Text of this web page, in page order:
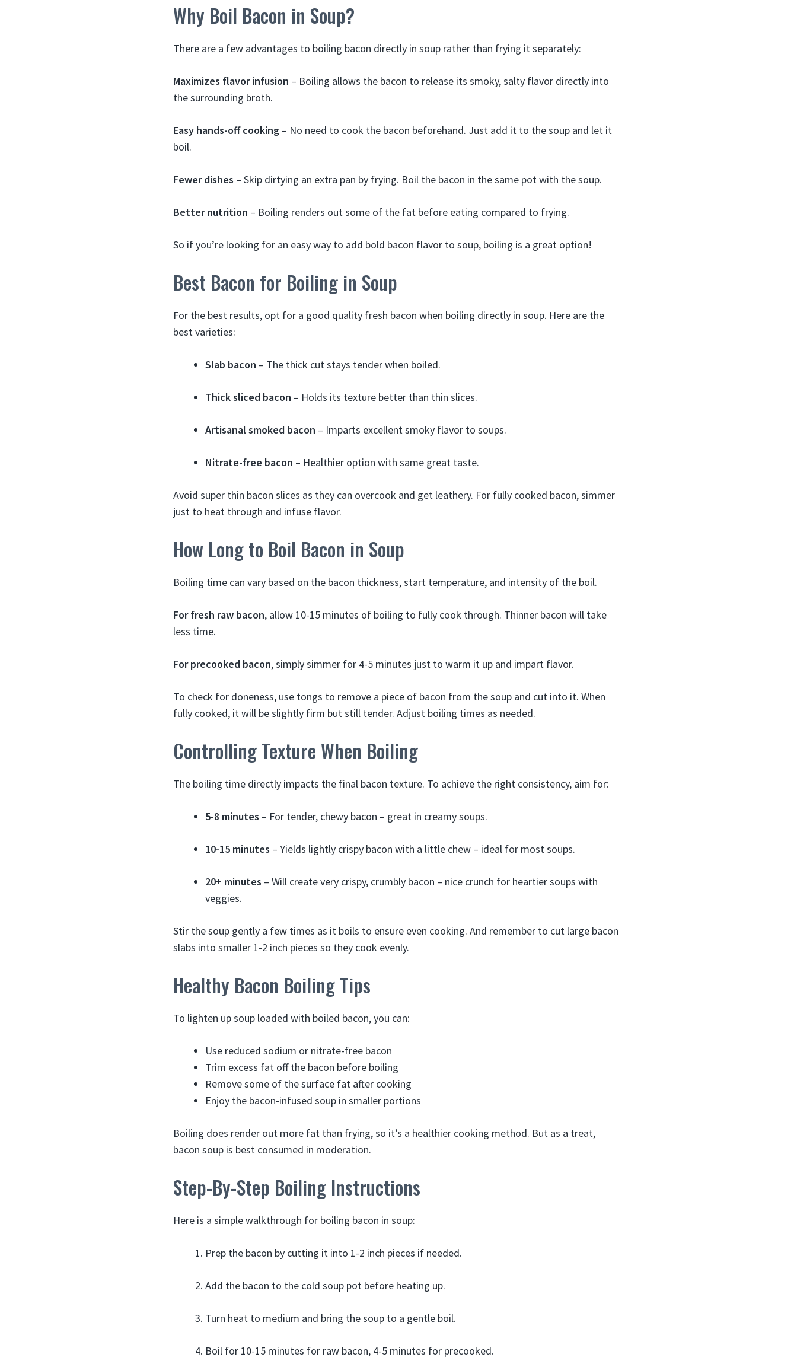
Why Boil Bacon in Soup?
There are a few advantages to boiling bacon directly in soup rather than frying it separately:
Maximizes flavor infusion – Boiling allows the bacon to release its smoky, salty flavor directly into
the surrounding broth.
Easy hands-off cooking – No need to cook the bacon beforehand. Just add it to the soup and let it
boil.
Fewer dishes – Skip dirtying an extra pan by frying. Boil the bacon in the same pot with the soup.
Better nutrition – Boiling renders out some of the fat before eating compared to frying.
So if you’re looking for an easy way to add bold bacon flavor to soup, boiling is a great option!
Best Bacon for Boiling in Soup
For the best results, opt for a good quality fresh bacon when boiling directly in soup. Here are the
best varieties:
Slab bacon – The thick cut stays tender when boiled.
Thick sliced bacon – Holds its texture better than thin slices.
Artisanal smoked bacon – Imparts excellent smoky flavor to soups.
Nitrate-free bacon – Healthier option with same great taste.
Avoid super thin bacon slices as they can overcook and get leathery. For fully cooked bacon, simmer
just to heat through and infuse flavor.
How Long to Boil Bacon in Soup
Boiling time can vary based on the bacon thickness, start temperature, and intensity of the boil.
For fresh raw bacon, allow 10-15 minutes of boiling to fully cook through. Thinner bacon will take
less time.
For precooked bacon, simply simmer for 4-5 minutes just to warm it up and impart flavor.
To check for doneness, use tongs to remove a piece of bacon from the soup and cut into it. When
fully cooked, it will be slightly firm but still tender. Adjust boiling times as needed.
Controlling Texture When Boiling
The boiling time directly impacts the final bacon texture. To achieve the right consistency, aim for:
5-8 minutes – For tender, chewy bacon – great in creamy soups.
10-15 minutes – Yields lightly crispy bacon with a little chew – ideal for most soups.
20+ minutes – Will create very crispy, crumbly bacon – nice crunch for heartier soups with
veggies.
Stir the soup gently a few times as it boils to ensure even cooking. And remember to cut large bacon
slabs into smaller 1-2 inch pieces so they cook evenly.
Healthy Bacon Boiling Tips
To lighten up soup loaded with boiled bacon, you can:
Use reduced sodium or nitrate-free bacon
Trim excess fat off the bacon before boiling
Remove some of the surface fat after cooking
Enjoy the bacon-infused soup in smaller portions
Boiling does render out more fat than frying, so it’s a healthier cooking method. But as a treat,
bacon soup is best consumed in moderation.
Step-By-Step Boiling Instructions
Here is a simple walkthrough for boiling bacon in soup:
Prep the bacon by cutting it into 1-2 inch pieces if needed.
Add the bacon to the cold soup pot before heating up.
Turn heat to medium and bring the soup to a gentle boil.
Boil for 10-15 minutes for raw bacon, 4-5 minutes for precooked.